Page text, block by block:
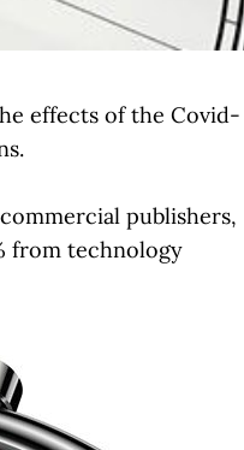
effects of the Covid-
publishers,
from technology